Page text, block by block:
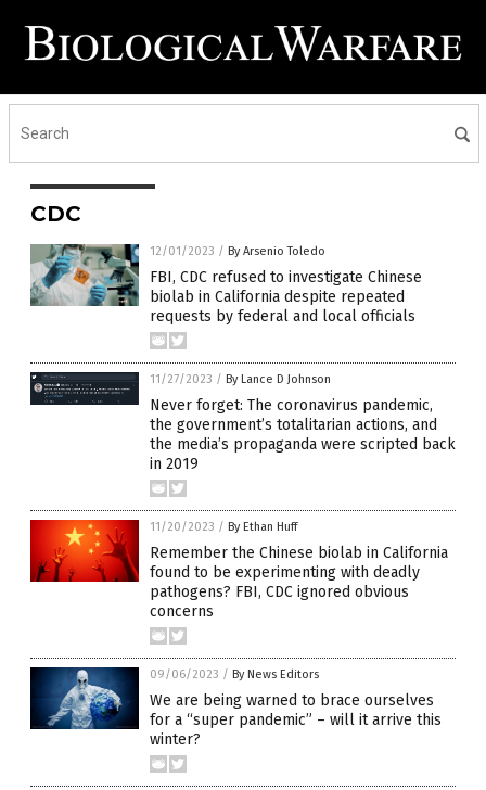
CDC
12/01/2023 / By Arsenio Toledo
FBI, CDC refused to investigate Chinese
biolab in California despite repeated
requests by federal and local officials
11/27/2023 / By Lance D Johnson
Never forget: The coronavirus pandemic,
the government’s totalitarian actions, and
the media’s propaganda were scripted back
in 2019
11/20/2023 / By Ethan Huff
Remember the Chinese biolab in California
found to be experimenting with deadly
pathogens? FBI, CDC ignored obvious
concerns
09/06/2023 / By News Editors
We are being warned to brace ourselves
for a “super pandemic” – will it arrive this
winter?